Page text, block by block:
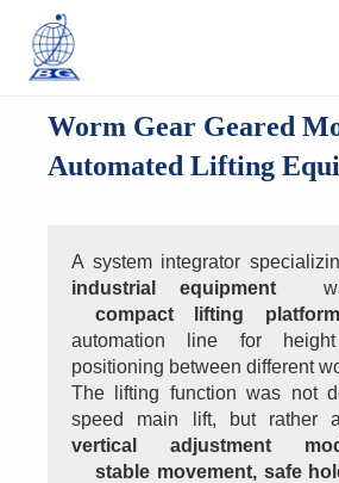
Worm Gear Geared
Automated Lifting
A system integrator
industrial equipment
compact lifting platform
automation line for
positioning between different
The lifting function was not
speed main lift, but rather
vertical adjustment
stable movement, safe